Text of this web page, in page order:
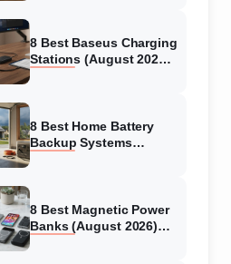
8 Best Baseus Charging
Stations (August 2026)
8 Best Home Battery
Backup Systems
8 Best Magnetic Power
Banks (August 2026)